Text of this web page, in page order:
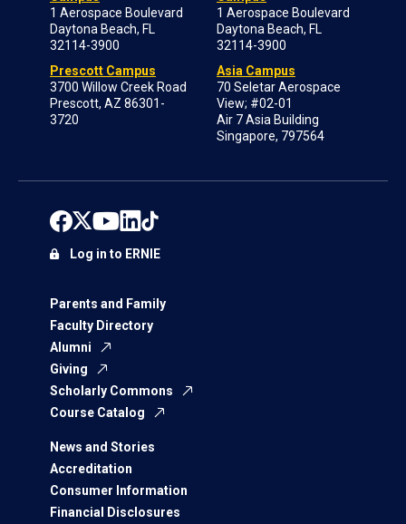
1 Aerospace Boulevard
Daytona Beach, FL
32114-3900
Prescott Campus
3700 Willow Creek Road
Prescott, AZ 86301-
3720
1 Aerospace Boulevard
Daytona Beach, FL
32114-3900
Asia Campus
70 Seletar Aerospace
View; #02-01
Air 7 Asia Building
Singapore, 797564
Parents and Family
Faculty Directory
Alumni
Giving
Scholarly Commons
Course Catalog
News and Stories
Accreditation
Consumer Information
Financial Disclosures
Log in to ERNIE